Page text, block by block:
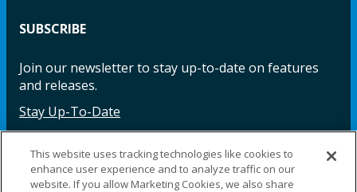
SUBSCRIBE
Join our newsletter to stay up-to-date on features
and releases.
Stay Up-To-Date
Facebook InstagramLinkedIn YouTube LinkedIn
This website uses tracking technologies like cookies to
enhance user experience and to analyze traffic on our
website. If you allow Marketing Cookies, we also share